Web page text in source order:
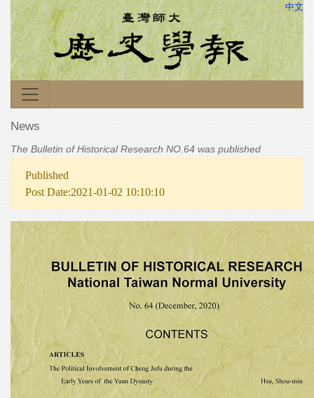
中文
News
The Bulletin of Historical Research NO.64 was published
Published
Post Date:2021-01-02 10:10:10